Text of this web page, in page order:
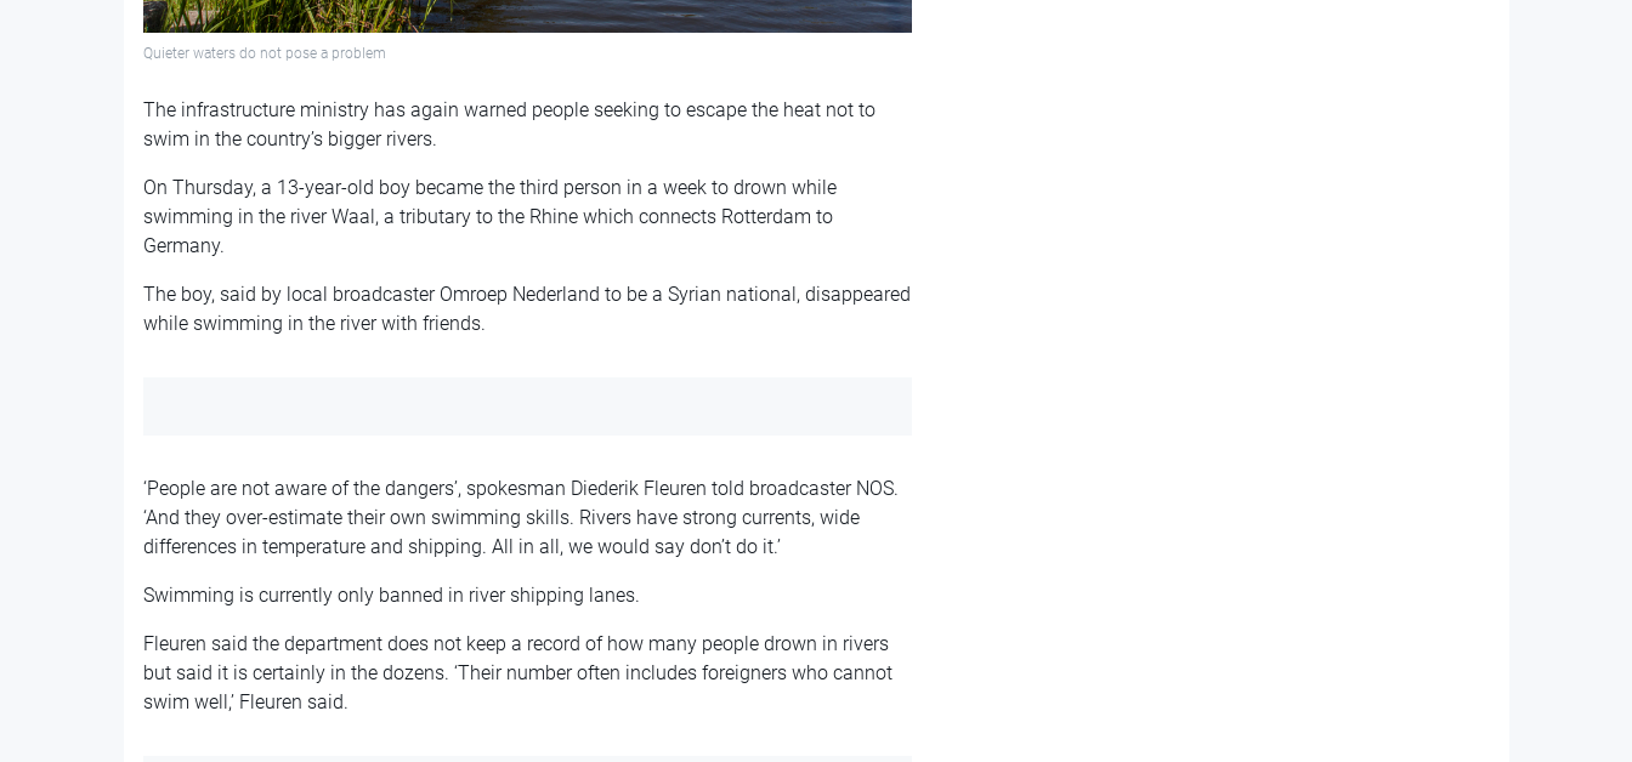
Quieter waters do not pose a problem
The infrastructure ministry has again warned people seeking to escape the heat not to
swim in the country’s bigger rivers.
On Thursday, a 13-year-old boy became the third person in a week to drown while
swimming in the river Waal, a tributary to the Rhine which connects Rotterdam to
Germany.
The boy, said by local broadcaster Omroep Nederland to be a Syrian national, disappeared
while swimming in the river with friends.
‘People are not aware of the dangers’, spokesman Diederik Fleuren told broadcaster NOS.
‘And they over-estimate their own swimming skills. Rivers have strong currents, wide
differences in temperature and shipping. All in all, we would say don’t do it.’
Swimming is currently only banned in river shipping lanes.
Fleuren said the department does not keep a record of how many people drown in rivers
but said it is certainly in the dozens. ‘Their number often includes foreigners who cannot
swim well,’ Fleuren said.